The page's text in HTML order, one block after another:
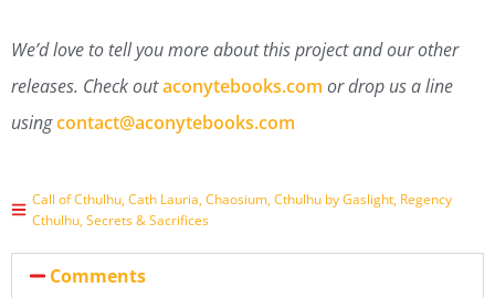
We’d love to tell you more about this project and our other
releases. Check outaconytebooks.com or drop us a line
usingcontact@aconytebooks.com
Call of Cthulhu,Cath Lauria,Chaosium,Cthulhu by Gaslight, Regency
Cthulhu,Secrets & Sacrifices
Comments